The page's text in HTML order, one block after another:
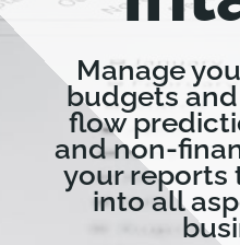
Manage
budgets
flow
and non-
your reports
into all